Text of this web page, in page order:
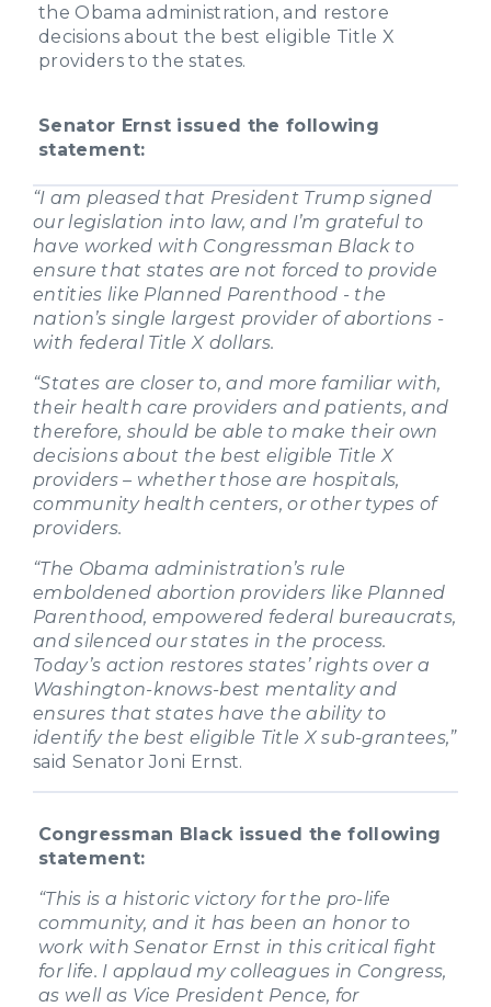
the Obama administration, and restore
decisions about the best eligible Title X
providers to the states.
Senator Ernst issued the following
statement:
“I am pleased that President Trump signed
our legislation into law, and I’m grateful to
have worked with Congressman Black to
ensure that states are not forced to provide
entities like Planned Parenthood - the
nation’s single largest provider of abortions -
with federal Title X dollars.
“States are closer to, and more familiar with,
their health care providers and patients, and
therefore, should be able to make their own
decisions about the best eligible Title X
providers – whether those are hospitals,
community health centers, or other types of
providers.
“The Obama administration’s rule
emboldened abortion providers like Planned
Parenthood, empowered federal bureaucrats,
and silenced our states in the process.
Today’s action restores states’ rights over a
Washington-knows-best mentality and
ensures that states have the ability to
identify the best eligible Title X sub-grantees,”
said Senator Joni Ernst.
Congressman Black issued the following
statement:
“This is a historic victory for the pro-life
community, and it has been an honor to
work with Senator Ernst in this critical fight
for life. I applaud my colleagues in Congress,
as well as Vice President Pence, for